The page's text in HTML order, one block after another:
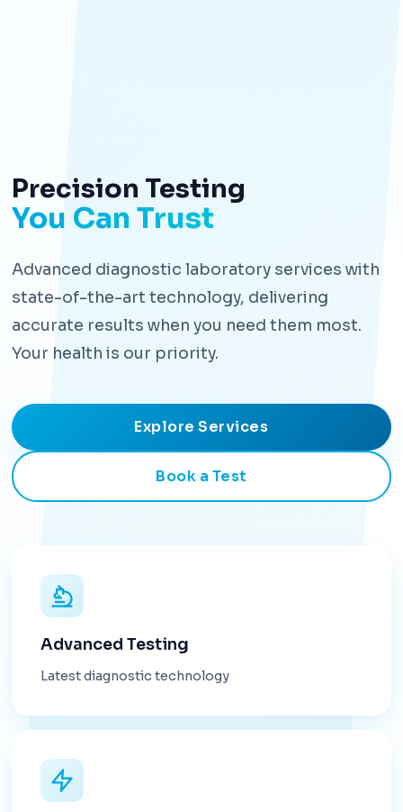
Precision Testing
You Can Trust
Advanced diagnostic laboratory services with
state-of-the-art technology, delivering
accurate results when you need them most.
Your health is our priority.
Explore Services
Book a Test
Advanced Testing
Latest diagnostic technology